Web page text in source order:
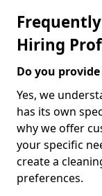
Hiring
Do you
Yes, we
has its own
why we offer
your specific
create a
preferences.